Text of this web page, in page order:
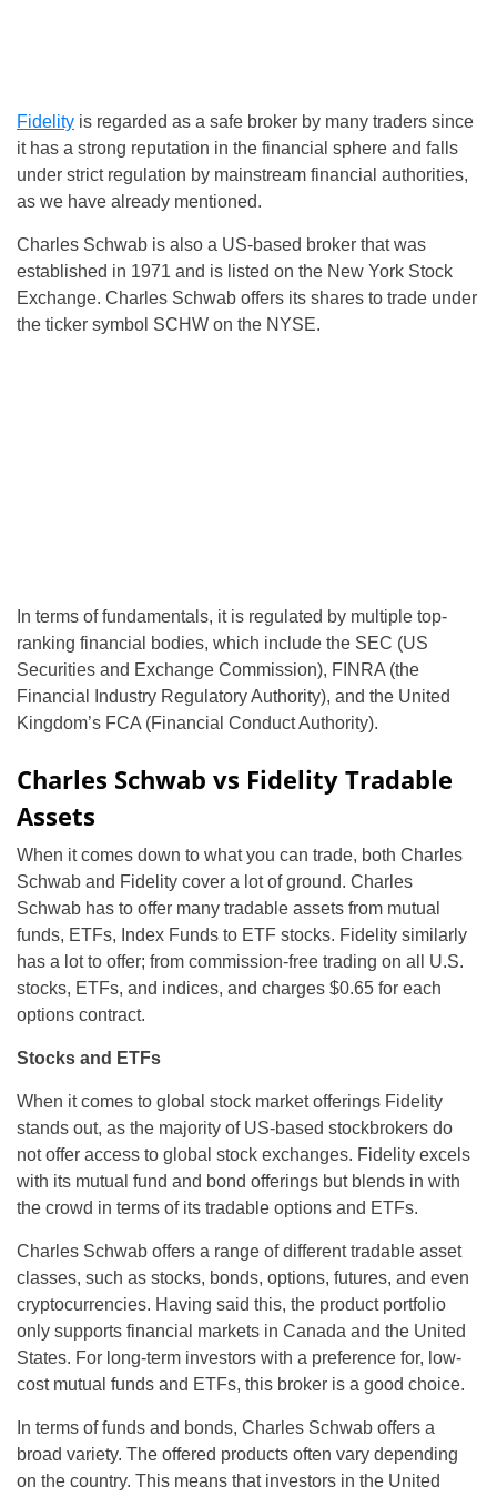
Fidelity is regarded as a safe broker by many traders since
it has a strong reputation in the financial sphere and falls
under strict regulation by mainstream financial authorities,
as we have already mentioned.
Charles Schwab is also a US-based broker that was
established in 1971 and is listed on the New York Stock
Exchange. Charles Schwab offers its shares to trade under
the ticker symbol SCHW on the NYSE.
In terms of fundamentals, it is regulated by multiple top-
ranking financial bodies, which include the SEC (US
Securities and Exchange Commission), FINRA (the
Financial Industry Regulatory Authority), and the United
Kingdom’s FCA (Financial Conduct Authority).
Charles Schwab vs Fidelity Tradable
Assets
When it comes down to what you can trade, both Charles
Schwab and Fidelity cover a lot of ground. Charles
Schwab has to offer many tradable assets from mutual
funds, ETFs, Index Funds to ETF stocks. Fidelity similarly
has a lot to offer; from commission-free trading on all U.S.
stocks, ETFs, and indices, and charges $0.65 for each
options contract.
Stocks and ETFs
When it comes to global stock market offerings Fidelity
stands out, as the majority of US-based stockbrokers do
not offer access to global stock exchanges. Fidelity excels
with its mutual fund and bond offerings but blends in with
the crowd in terms of its tradable options and ETFs.
Charles Schwab offers a range of different tradable asset
classes, such as stocks, bonds, options, futures, and even
cryptocurrencies. Having said this, the product portfolio
only supports financial markets in Canada and the United
States. For long-term investors with a preference for, low-
cost mutual funds and ETFs, this broker is a good choice.
In terms of funds and bonds, Charles Schwab offers a
broad variety. The offered products often vary depending
on the country. This means that investors in the United